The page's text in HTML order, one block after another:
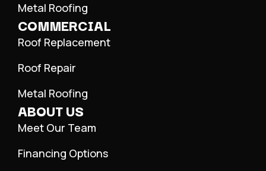
Metal Roofing
COMMERCIAL
Roof Replacement
Roof Repair
Metal Roofing
ABOUT US
Meet Our Team
Financing Options